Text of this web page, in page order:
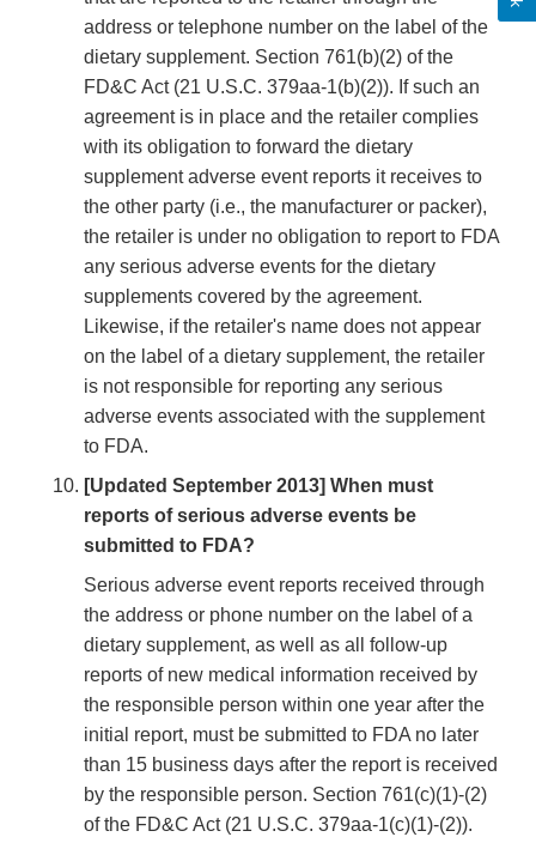
address or telephone number on the label of the
dietary supplement. Section 761(b)(2) of the
FD&C Act (21 U.S.C. 379aa-1(b)(2)). If such an
agreement is in place and the retailer complies
with its obligation to forward the dietary
supplement adverse event reports it receives to
the other party (i.e., the manufacturer or packer),
the retailer is under no obligation to report to FDA
any serious adverse events for the dietary
supplements covered by the agreement.
Likewise, if the retailer's name does not appear
on the label of a dietary supplement, the retailer
is not responsible for reporting any serious
adverse events associated with the supplement
to FDA.
[Updated September 2013] When must
reports of serious adverse events be
submitted to FDA?
Serious adverse event reports received through
the address or phone number on the label of a
dietary supplement, as well as all follow-up
reports of new medical information received by
the responsible person within one year after the
initial report, must be submitted to FDA no later
than 15 business days after the report is received
by the responsible person. Section 761(c)(1)-(2)
of the FD&C Act (21 U.S.C. 379aa-1(c)(1)-(2)).